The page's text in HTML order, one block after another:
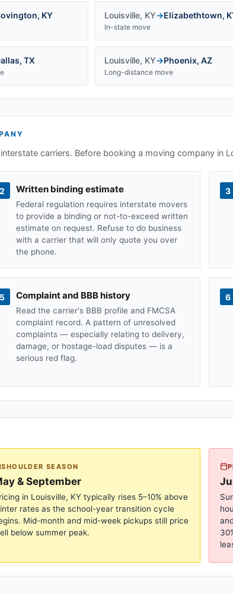
, KY Louisville, KY→Elizabethtown,
In-state move
, TX Louisville, KY→Phoenix, AZ
Long-distance move
carriers. Before booking a moving company in
2 Written binding estimate
Federal regulation requires interstate movers
to provide a binding or not-to-exceed written
estimate on request. Refuse to do business
with a carrier that will only quote you over
the phone.
3
5 Complaint and BBB history
Read the carrier's BBB profile and FMCSA
complaint record. A pattern of unresolved
complaints — especially relating to delivery,
damage, or hostage-load disputes — is a
serious red flag.
6
SHOULDER SEASON
& September
in Louisville, KY typically rises 5–10% above
rates as the school-year transition cycle
Mid-month and mid-week pickups still price
below summer peak.